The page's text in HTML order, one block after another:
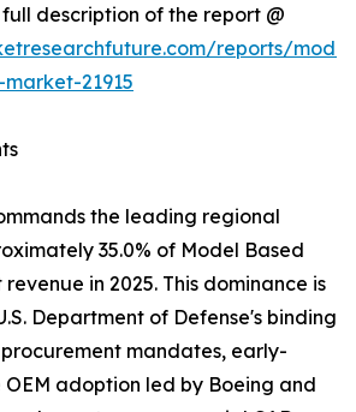
description of the report @
reports/
21915
the leading regional
35.0% of Model Based
in 2025. This dominance is
Department of Defense's binding
mandates, early-
adoption led by Boeing and